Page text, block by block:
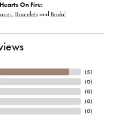
On Fire:
, Braceletsand Bridal
(5)
(0)
(0)
(0)
(0)